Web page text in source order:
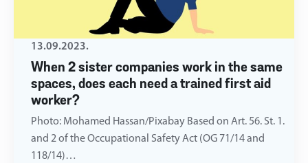
When 2 sister companies work in the same
spaces, does each need a trained first aid
worker?
13.09.2023.
Photo: Mohamed Hassan/Pixabay Based on Art. 56. St. 1.
and 2 of the Occupational Safety Act (OG 71/14 and
118/14)…